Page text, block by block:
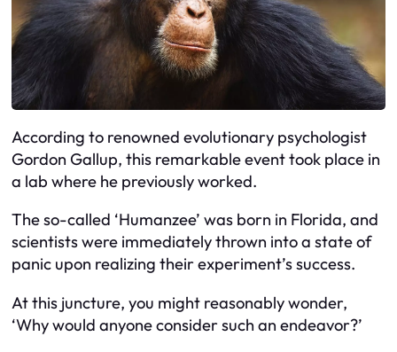
According to renowned evolutionary psychologist
Gordon Gallup, this remarkable event took place in
a lab where he previously worked.
The so-called ‘Humanzee’ was born in Florida, and
scientists were immediately thrown into a state of
panic upon realizing their experiment’s success.
At this juncture, you might reasonably wonder,
‘Why would anyone consider such an endeavor?’